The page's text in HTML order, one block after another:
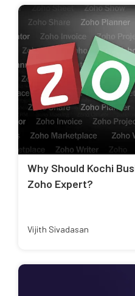
Why Should Kochi
Zoho Expert?
Vijith Sivadasan